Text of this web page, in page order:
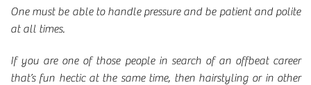
One must be able to handle pressure and be patient and polite
at all times.
If you are one of those people in search of an offbeat career
that’s fun hectic at the same time, then hairstyling or in other